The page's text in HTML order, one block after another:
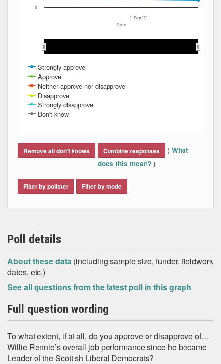
Date
Strongly approve
Approve
Neither approve nor disapprove
Disapprove
Strongly disapprove
Don't know
1. Sep '21
0
Remove all don't knows Combine responses ( What
does this mean? )
Filter by pollster Filter by mode
Poll details
About these data (including sample size, funder, fieldwork
dates, etc.)
See all questions from the latest poll in this graph
Full question wording
To what extent, if at all, do you approve or disapprove of…
Willie Rennie’s overall job performance since he became
Leader of the Scottish Liberal Democrats?